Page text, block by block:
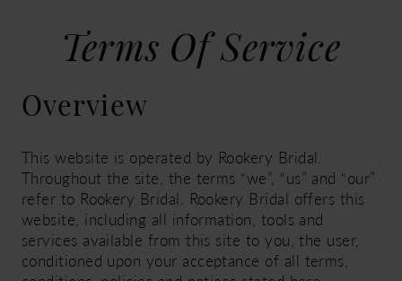
Terms
service
Terms Of Service
Overview
This website is operated by Rookery Bridal.
Throughout the site, the terms “we”, “us” and “our”
refer to Rookery Bridal. Rookery Bridal offers this
website, including all information, tools and
services available from this site to you, the user,
conditioned upon your acceptance of all terms,